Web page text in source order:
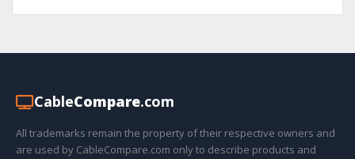
CableCompare.com
All trademarks remain the property of their respective owners and
are used by CableCompare.com only to describe products and